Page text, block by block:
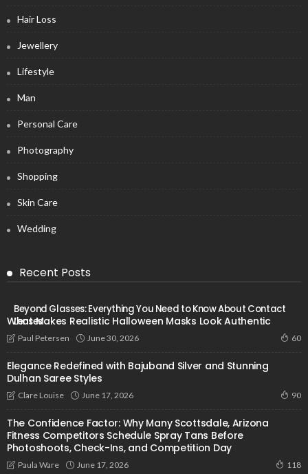
Hair Loss
Jewellery
Lifestyle
Man
Personal Care
Photography
Shopping
Skin Care
Wedding
Recent Posts
Beyond Glasses: Everything You Need to Know About Contact
Lenses
What Makes Realistic Halloween Masks Look Authentic
Paul Petersen June 30, 2026 60
Elegance Redefined with Bajuband Silver and Stunning
Dulhan Saree Styles
Clare Louise June 17, 2026 90
The Confidence Factor: Why Many Scottsdale, Arizona
Fitness Competitors Schedule Spray Tans Before
Photoshoots, Check-Ins, and Competition Day
Paula Ware June 17, 2026 118